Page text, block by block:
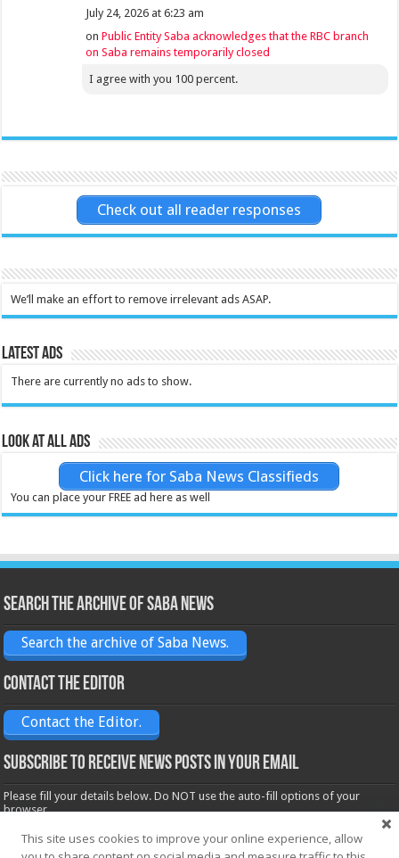
July 24, 2026 at 6:23 am
onPublic Entity Saba acknowledges that the RBC branch
on Saba remains temporarily closed
I agree with you 100 percent.
Check out all reader responses
We’ll make an effort to remove irrelevant ads ASAP.
Latest Ads
There are currently no ads to show.
Look at all ads
Click here for Saba News Classifieds
You can place your FREE ad here as well
Search the archive of Saba News
Search the archive of Saba News.
Contact the Editor
Contact the Editor.
Subscribe to receive News posts in your email
Please fill your details below. Do NOT use the auto-fill options of your
browser.
Name*
This site uses cookies to improve your online experience, allow